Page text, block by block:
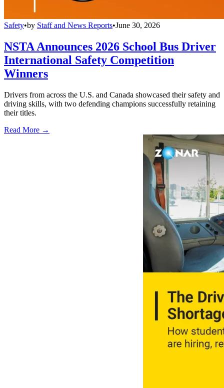
Safety•by Staff and News Reports•June 30, 2026
NSTA Announces 2026 School Bus Driver
International Safety Competition
Winners
Drivers from across the U.S. and Canada showcased their safety and
driving skills, with two defending champions successfully retaining
their titles.
Read More →